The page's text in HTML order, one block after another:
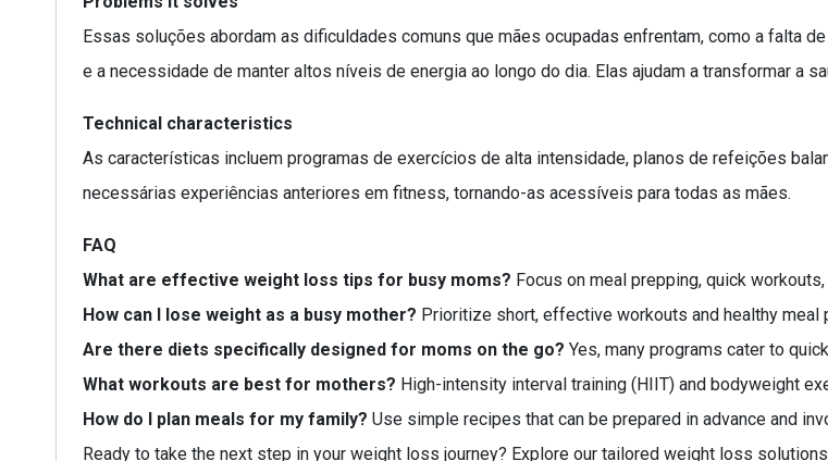
Essas soluções abordam as dificuldades comuns que mães ocupadas enfrentam, como a falta
e a necessidade de manter altos níveis de energia ao longo do dia. Elas ajudam a transformar a
Technical characteristics
As características incluem programas de exercícios de alta intensidade, planos de refeições
necessárias experiências anteriores em fitness, tornando-as acessíveis para todas as mães.
FAQ
What are effective weight loss tips for busy moms? Focus on meal prepping, quick
How can I lose weight as a busy mother? Prioritize short, effective workouts and healthy meal
Are there diets specifically designed for moms on the go? Yes, many programs cater to
What workouts are best for mothers? High-intensity interval training (HIIT) and bodyweight
How do I plan meals for my family? Use simple recipes that can be prepared in advance and
Ready to take the next step in your weight loss journey? Explore our tailored weight loss